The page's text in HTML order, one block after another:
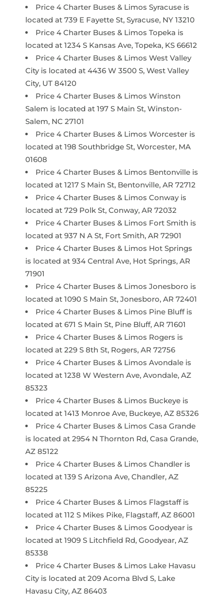
Price 4 Charter Buses & Limos Syracuse is
located at 739 E Fayette St, Syracuse, NY 13210
Price 4 Charter Buses & Limos Topeka is
located at 1234 S Kansas Ave, Topeka, KS 66612
Price 4 Charter Buses & Limos West Valley
City is located at 4436 W 3500 S, West Valley
City, UT 84120
Price 4 Charter Buses & Limos Winston
Salem is located at 197 S Main St, Winston-
Salem, NC 27101
Price 4 Charter Buses & Limos Worcester is
located at 198 Southbridge St, Worcester, MA
01608
Price 4 Charter Buses & Limos Bentonville is
located at 1217 S Main St, Bentonville, AR 72712
Price 4 Charter Buses & Limos Conway is
located at 729 Polk St, Conway, AR 72032
Price 4 Charter Buses & Limos Fort Smith is
located at 937 N A St, Fort Smith, AR 72901
Price 4 Charter Buses & Limos Hot Springs
is located at 934 Central Ave, Hot Springs, AR
71901
Price 4 Charter Buses & Limos Jonesboro is
located at 1090 S Main St, Jonesboro, AR 72401
Price 4 Charter Buses & Limos Pine Bluff is
located at 671 S Main St, Pine Bluff, AR 71601
Price 4 Charter Buses & Limos Rogers is
located at 229 S 8th St, Rogers, AR 72756
Price 4 Charter Buses & Limos Avondale is
located at 1238 W Western Ave, Avondale, AZ
85323
Price 4 Charter Buses & Limos Buckeye is
located at 1413 Monroe Ave, Buckeye, AZ 85326
Price 4 Charter Buses & Limos Casa Grande
is located at 2954 N Thornton Rd, Casa Grande,
AZ 85122
Price 4 Charter Buses & Limos Chandler is
located at 139 S Arizona Ave, Chandler, AZ
85225
Price 4 Charter Buses & Limos Flagstaff is
located at 112 S Mikes Pike, Flagstaff, AZ 86001
Price 4 Charter Buses & Limos Goodyear is
located at 1909 S Litchfield Rd, Goodyear, AZ
85338
Price 4 Charter Buses & Limos Lake Havasu
City is located at 209 Acoma Blvd S, Lake
Havasu City, AZ 86403